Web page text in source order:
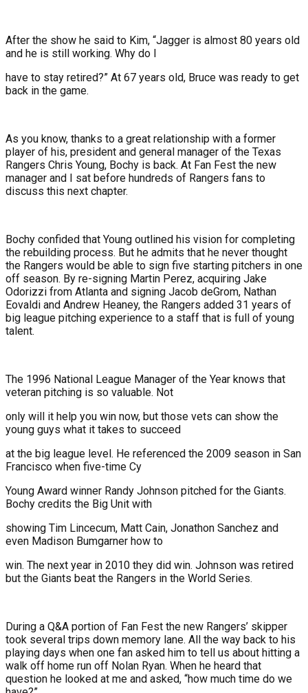
After the show he said to Kim, “Jagger is almost 80 years old
and he is still working. Why do I
have to stay retired?” At 67 years old, Bruce was ready to get
back in the game.
As you know, thanks to a great relationship with a former
player of his, president and general manager of the Texas
Rangers Chris Young, Bochy is back. At Fan Fest the new
manager and I sat before hundreds of Rangers fans to
discuss this next chapter.
Bochy confided that Young outlined his vision for completing
the rebuilding process. But he admits that he never thought
the Rangers would be able to sign five starting pitchers in one
off season. By re-signing Martin Perez, acquiring Jake
Odorizzi from Atlanta and signing Jacob deGrom, Nathan
Eovaldi and Andrew Heaney, the Rangers added 31 years of
big league pitching experience to a staff that is full of young
talent.
The 1996 National League Manager of the Year knows that
veteran pitching is so valuable. Not
only will it help you win now, but those vets can show the
young guys what it takes to succeed
at the big league level. He referenced the 2009 season in San
Francisco when five-time Cy
Young Award winner Randy Johnson pitched for the Giants.
Bochy credits the Big Unit with
showing Tim Lincecum, Matt Cain, Jonathon Sanchez and
even Madison Bumgarner how to
win. The next year in 2010 they did win. Johnson was retired
but the Giants beat the Rangers in the World Series.
During a Q&A portion of Fan Fest the new Rangers’ skipper
took several trips down memory lane. All the way back to his
playing days when one fan asked him to tell us about hitting a
walk off home run off Nolan Ryan. When he heard that
question he looked at me and asked, “how much time do we